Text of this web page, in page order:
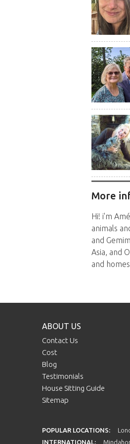
More
Hi! i'm
animals
and
Asia, and
and
ABOUT US
Contact Us
Cost
Blog
Testimonials
House Sitting Guide
Sitemap
POPULAR LOCATIONS:
INTERNATIONAL: